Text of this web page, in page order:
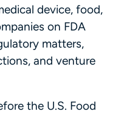
device, food,
on FDA
matters,
and venture
the U.S. Food